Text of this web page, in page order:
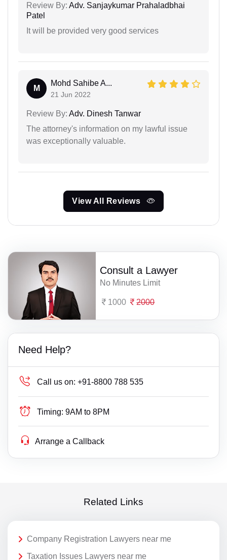
Review By: Adv. Sanjaykumar Prahaladbhai
Patel
It will be provided very good services
M
Mohd Sahibe A...
21 Jun 2022
Review By: Adv. Dinesh Tanwar
The attorney's information on my lawful issue
was exceptionally valuable.
View All Reviews
Consult a Lawyer
No Minutes Limit
1000 2000
Need Help?
Call us on: +91-8800 788 535
Timing: 9AM to 8PM
Arrange a Callback
Related Links
Company Registration Lawyers near me
Taxation Issues Lawyers near me